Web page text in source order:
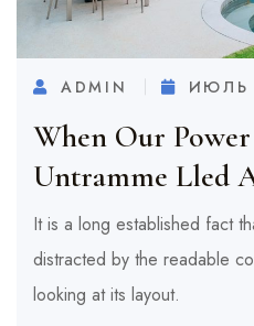
ADMIN ИЮЛЬ
When Our
Untramme Lled
It is a long established fact
distracted by the readable
looking at its layout.